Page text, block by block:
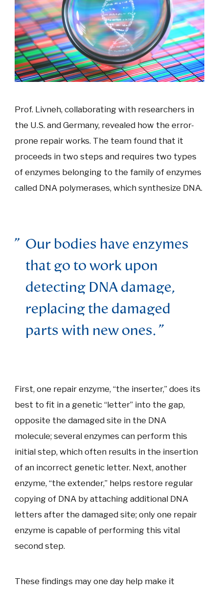
Prof. Livneh, collaborating with researchers in
the U.S. and Germany, revealed how the error-
prone repair works. The team found that it
proceeds in two steps and requires two types
of enzymes belonging to the family of enzymes
called DNA polymerases, which synthesize DNA.
Our bodies have enzymes
that go to work upon
detecting DNA damage,
replacing the damaged
parts with new ones.
First, one repair enzyme, “the inserter,” does its
best to fit in a genetic “letter” into the gap,
opposite the damaged site in the DNA
molecule; several enzymes can perform this
initial step, which often results in the insertion
of an incorrect genetic letter. Next, another
enzyme, “the extender,” helps restore regular
copying of DNA by attaching additional DNA
letters after the damaged site; only one repair
enzyme is capable of performing this vital
second step.
These findings may one day help make it